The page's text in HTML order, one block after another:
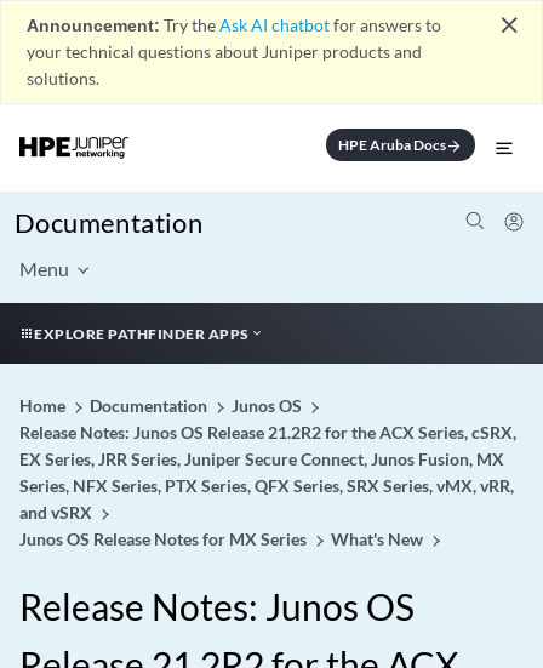
Announcement: Try theAsk AI chatbotfor answers to
your technical questions about Juniper products and
solutions.
close
HPE Aruba Docsarrow_forward
Documentation
Menu
EXPLORE PATHFINDER APPS
Home Documentation
Junos OS
Release Notes: Junos OS Release 21.2R2 for the ACX Series, cSRX,
EX Series, JRR Series, Juniper Secure Connect, Junos Fusion, MX
Series, NFX Series, PTX Series, QFX Series, SRX Series, vMX, vRR,
and vSRX
Junos OS Release Notes for MX Series
What's New
Release Notes: Junos OS